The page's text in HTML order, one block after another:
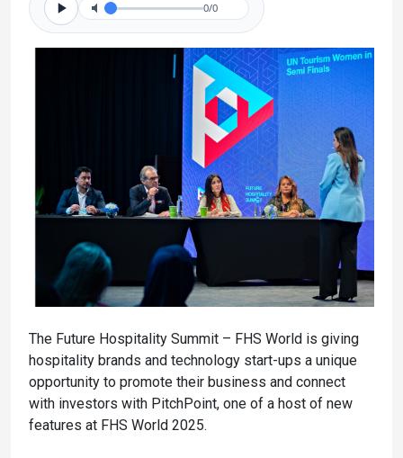
0/0
The Future Hospitality Summit – FHS World is giving
hospitality brands and technology start-ups a unique
opportunity to promote their business and connect
with investors with PitchPoint, one of a host of new
features at FHS World 2025.